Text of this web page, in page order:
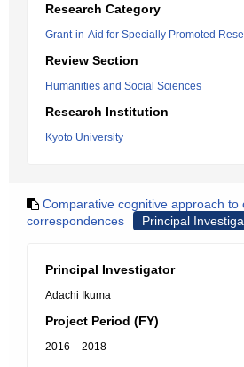
Research Category
Grant-in-Aid for Specially Promoted
Review Section
Humanities and Social Sciences
Research Institution
Kyoto University
Comparative cognitive approach to
correspondences
Principal
Principal Investigator
Adachi Ikuma
Project Period (FY)
2016 – 2018